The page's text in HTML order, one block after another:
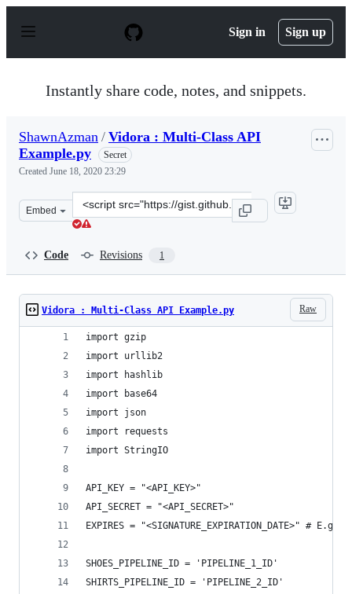
p
Sign in Sign up
Instantly share code, notes, and snippets.
ShawnAzman / Vidora : Multi-Class API
Example.py
Secret
Created June 18, 2020 23:29
Embed
Clone
this
Code Revisions 1
Raw
Vidora : Multi-Class API Example.py
import gzip
import urllib2
import hashlib
import base64
import json
import requests
import StringIO
API_KEY = "<API_KEY>"
API_SECRET = "<API_SECRET>"
EXPIRES = "<SIGNATURE_EXPIRATION_DATE>" #
SHOES_PIPELINE_ID = 'PIPELINE_1_ID'
SHIRTS_PIPELINE_ID = 'PIPELINE_2_ID'